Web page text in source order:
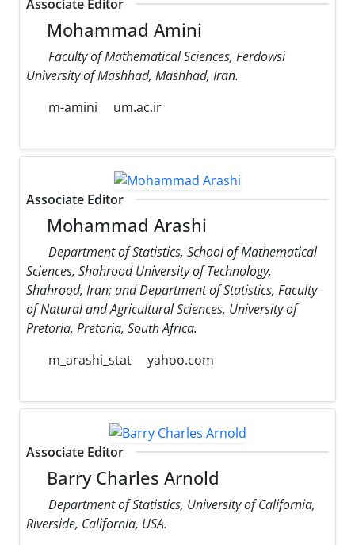
Associate Editor
Mohammad Amini
Faculty of Mathematical Sciences, Ferdowsi
University of Mashhad, Mashhad, Iran.
m-amini
um.ac.ir
Associate Editor
Mohammad Arashi
Department of Statistics, School of Mathematical
Sciences, Shahrood University of Technology,
Shahrood, Iran; and Department of Statistics, Faculty
of Natural and Agricultural Sciences, University of
Pretoria, Pretoria, South Africa.
m_arashi_stat
yahoo.com
Associate Editor
Barry Charles Arnold
Department of Statistics, University of California,
Riverside, California, USA.